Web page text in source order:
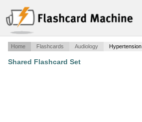
Home Flashcards Audiology Hypertension
Shared Flashcard Set